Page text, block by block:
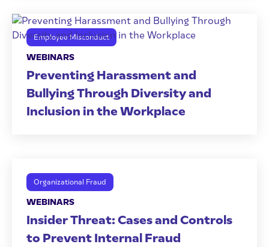
Employee Misconduct
WEBINARS
Preventing Harassment and
Bullying Through Diversity and
Inclusion in the Workplace
Organizational Fraud
WEBINARS
Insider Threat: Cases and Controls
to Prevent Internal Fraud